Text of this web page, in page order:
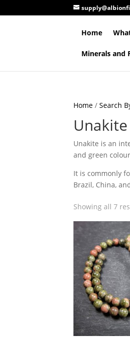
Home
Minerals and
Home/ Search
Unakite
Unakite is an
and green
It is commonly
Brazil, China,
Showing all 7